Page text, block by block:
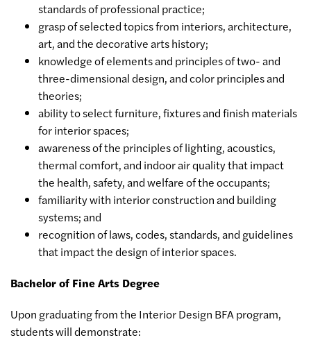
standards of professional practice;
grasp of selected topics from interiors, architecture,
art, and the decorative arts history;
knowledge of elements and principles of two- and
three-dimensional design, and color principles and
theories;
ability to select furniture, fixtures and finish materials
for interior spaces;
awareness of the principles of lighting, acoustics,
thermal comfort, and indoor air quality that impact
the health, safety, and welfare of the occupants;
familiarity with interior construction and building
systems; and
recognition of laws, codes, standards, and guidelines
that impact the design of interior spaces.
Bachelor of Fine Arts Degree
Upon graduating from the Interior Design BFA program,
students will demonstrate: